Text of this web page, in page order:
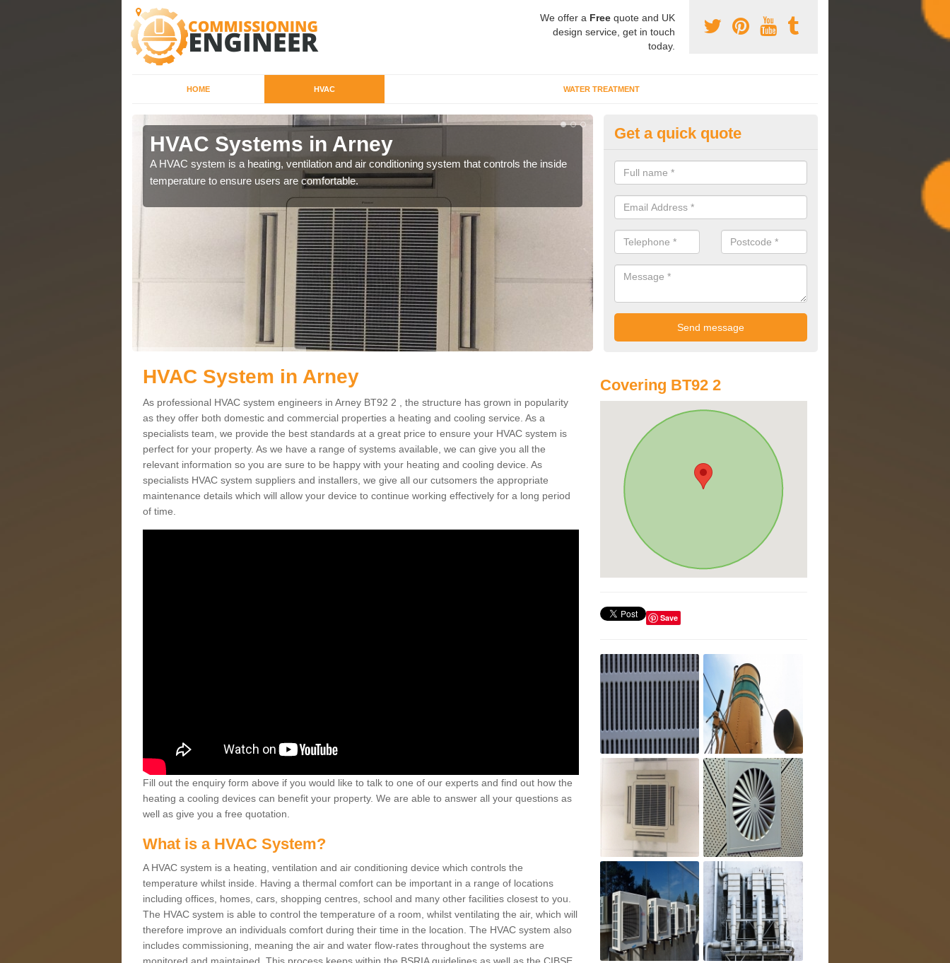
We offer a Free quote and UK
design service, get in touch
today.
HOME HVAC WATER TREATMENT
HVAC Systems in Arney
A HVAC system is a heating, ventilation and air conditioning system that controls the inside
temperature to ensure users are comfortable.
Commissioning Specilaists in
We carry out commissioning on all HVAC systems we install to ensure
performing effectively and have a long life expectancy.
Get a quick quote
HVAC System in Arney
As professional HVAC system engineers in Arney BT92 2 , the structure has grown in popularity
as they offer both domestic and commercial properties a heating and cooling service. As a
specialists team, we provide the best standards at a great price to ensure your HVAC system is
perfect for your property. As we have a range of systems available, we can give you all the
relevant information so you are sure to be happy with your heating and cooling device. As
specialists HVAC system suppliers and installers, we give all our cutsomers the appropriate
maintenance details which will allow your device to continue working effectively for a long period
of time.
Fill out the enquiry form above if you would like to talk to one of our experts and find out how the
heating a cooling devices can benefit your property. We are able to answer all your questions as
well as give you a free quotation.
What is a HVAC System?
A HVAC system is a heating, ventilation and air conditioning device which controls the
temperature whilst inside. Having a thermal comfort can be important in a range of locations
including offices, homes, cars, shopping centres, school and many other facilities closest to you.
The HVAC system is able to control the temperature of a room, whilst ventilating the air, which will
therefore improve an individuals comfort during their time in the location. The HVAC system also
includes commissioning, meaning the air and water flow-rates throughout the systems are
Covering BT92 2
Save